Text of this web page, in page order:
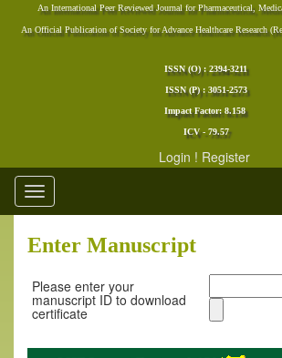
An International Peer Reviewed Journal for Pharmaceutical,
An Official Publication of Society for Advance Healthcare Research
ISSN (O) : 2394-3211
ISSN (P) : 3051-2573
Impact Factor: 8.158
ICV - 79.57
Login ! Register
Toggle
navigation
Enter Manuscript
Please enter your
manuscript ID to download
certificate